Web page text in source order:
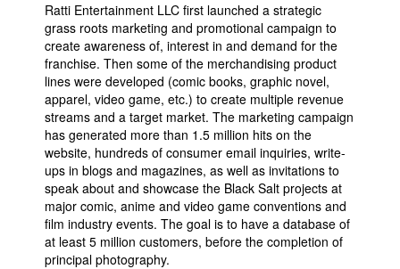
Ratti Entertainment LLC first launched a strategic
grass roots marketing and promotional campaign to
create awareness of, interest in and demand for the
franchise. Then some of the merchandising product
lines were developed (comic books, graphic novel,
apparel, video game, etc.) to create multiple revenue
streams and a target market. The marketing campaign
has generated more than 1.5 million hits on the
website, hundreds of consumer email inquiries, write-
ups in blogs and magazines, as well as invitations to
speak about and showcase the Black Salt projects at
major comic, anime and video game conventions and
film industry events. The goal is to have a database of
at least 5 million customers, before the completion of
principal photography.